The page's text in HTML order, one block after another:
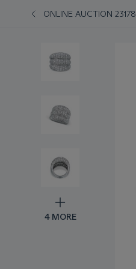
ONLINE AUCTION 23178
4 MORE